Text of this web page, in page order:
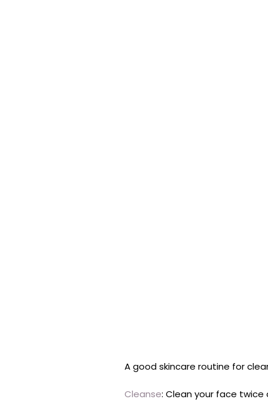
A good skincare routine for
Cleanse: Clean your face